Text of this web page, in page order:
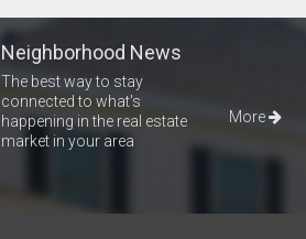
Neighborhood News
The best way to stay
connected to what's
happening in the real estate
market in your area
More